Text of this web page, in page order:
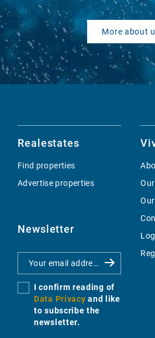
More about
Realestates
Find properties
Advertise properties
Newsletter
I confirm reading of
Data Privacy and like
to subscribe the
newsletter.